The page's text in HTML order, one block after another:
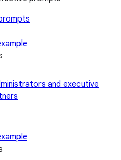
and executive